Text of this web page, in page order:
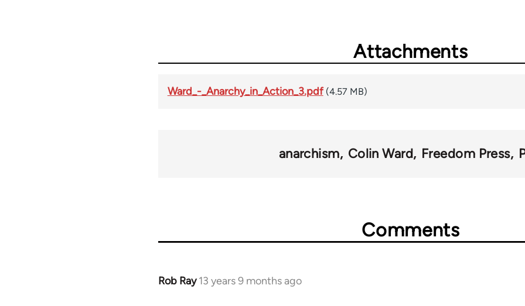
Attachments
Ward_-_Anarchy_in_Action_3.pdf (4.57 MB)
anarchism Colin Ward Freedom Press
Comments
Rob Ray 13 years 9 months ago
In